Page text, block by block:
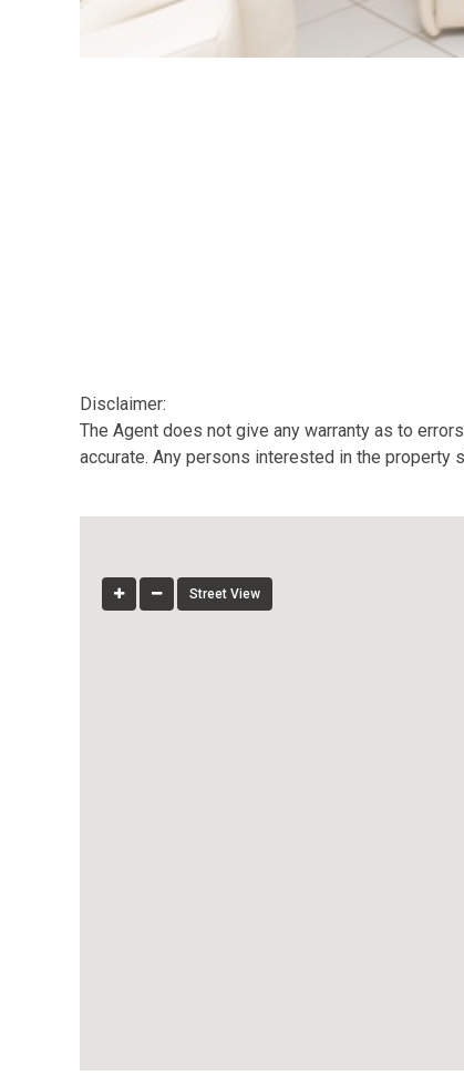
Disclaimer:
The Agent does not give any warranty as to
accurate. Any persons interested in the property
Street View